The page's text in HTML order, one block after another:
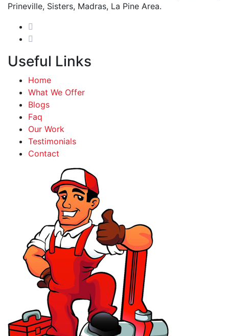
Prineville, Sisters, Madras, La Pine Area.
Useful Links
Home
What We Offer
Blogs
Faq
Our Work
Testimonials
Contact